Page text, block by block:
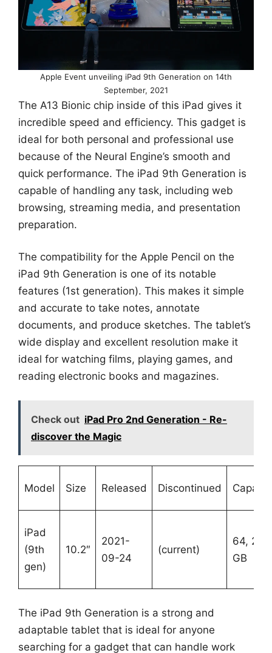
Apple Event unveiling iPad 9th Generation on 14th
September, 2021
The A13 Bionic chip inside of this iPad gives it
incredible speed and efficiency. This gadget is
ideal for both personal and professional use
because of the Neural Engine’s smooth and
quick performance. The iPad 9th Generation is
capable of handling any task, including web
browsing, streaming media, and presentation
preparation.
The compatibility for the Apple Pencil on the
iPad 9th Generation is one of its notable
features (1st generation). This makes it simple
and accurate to take notes, annotate
documents, and produce sketches. The tablet’s
wide display and excellent resolution make it
ideal for watching films, playing games, and
reading electronic books and magazines.
Check out iPad Pro 2nd Generation - Re-
discover the Magic
Model Size Released Discontinued
iPad
(9th
gen)
10.2″
2021-
09-24
(current)
64, 256
GB
The iPad 9th Generation is a strong and
adaptable tablet that is ideal for anyone
searching for a gadget that can handle work